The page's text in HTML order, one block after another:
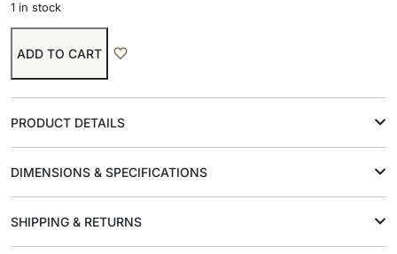
1 in stock
ADD TO CART
PRODUCT DETAILS
DIMENSIONS & SPECIFICATIONS
SHIPPING & RETURNS